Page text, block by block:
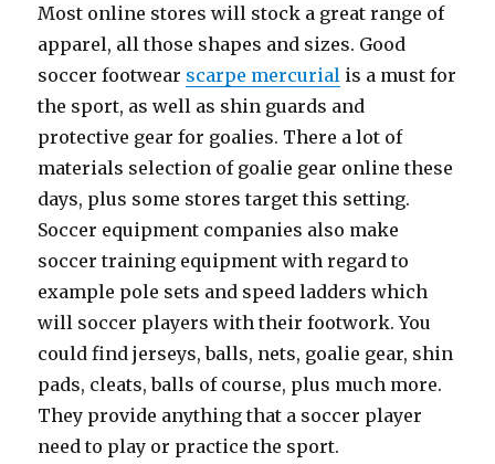
Most online stores will stock a great range of
apparel, all those shapes and sizes. Good
soccer footwear scarpe mercurial is a must for
the sport, as well as shin guards and
protective gear for goalies. There a lot of
materials selection of goalie gear online these
days, plus some stores target this setting.
Soccer equipment companies also make
soccer training equipment with regard to
example pole sets and speed ladders which
will soccer players with their footwork. You
could find jerseys, balls, nets, goalie gear, shin
pads, cleats, balls of course, plus much more.
They provide anything that a soccer player
need to play or practice the sport.